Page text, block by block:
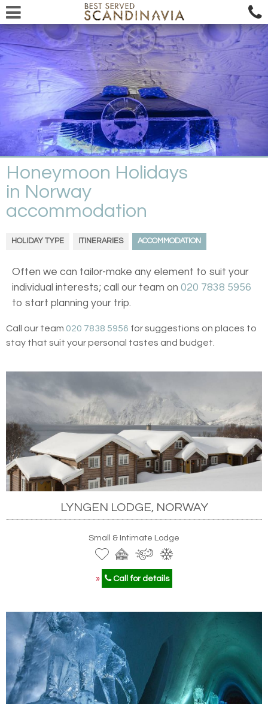
Honeymoon Holidays
in Norway
accommodation
HOLIDAY TYPE ITINERARIES ACCOMMODATION
Often we can tailor-make any element to suit your
individual interests; call our team on 020 7838 5956
to start planning your trip.
Call our team 020 7838 5956 for suggestions on places to
stay that suit your personal tastes and budget.
LYNGEN LODGE, NORWAY
Small & Intimate Lodge
» Call for details